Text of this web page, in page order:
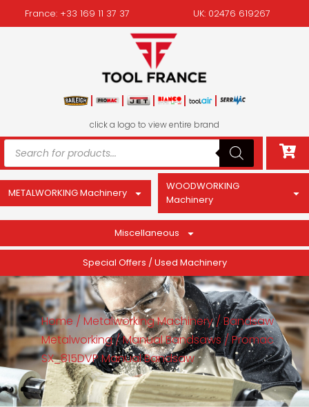
France: +33 169 11 37 37 UK: 02476 619267
click a logo to view entire brand
METALWORKING Machinery
WOODWORKING
Machinery
Miscellaneous
Special Offers / Used Machinery
Home/ Metalworking Machinery/Bandsaw
Metalworking/Manual Bandsaws/ Promac
SX_815DVP Manual Bandsaw